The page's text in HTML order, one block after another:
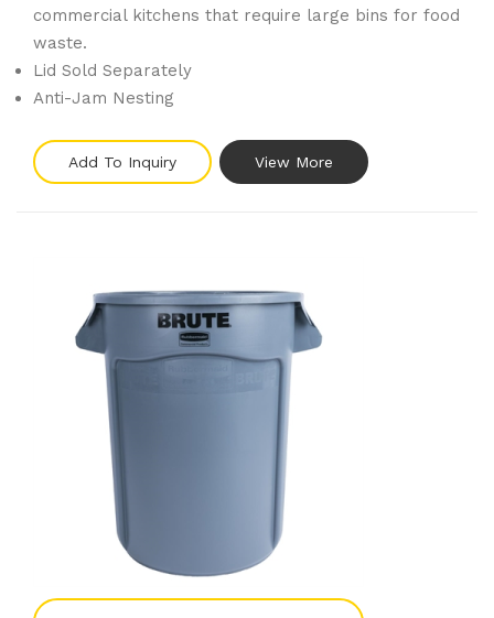
commercial kitchens that require large bins for food
waste.
Lid Sold Separately
Anti-Jam Nesting
Add To Inquiry View More